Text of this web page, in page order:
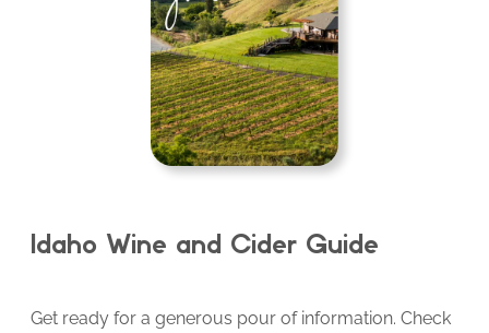
Idaho Wine and Cider Guide
Get ready for a generous pour of information. Check